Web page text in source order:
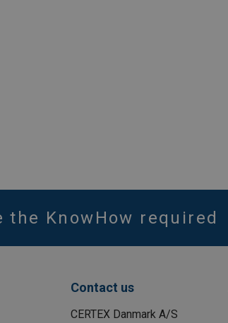
KnowHow required
Contact us
CERTEX Danmark A/S